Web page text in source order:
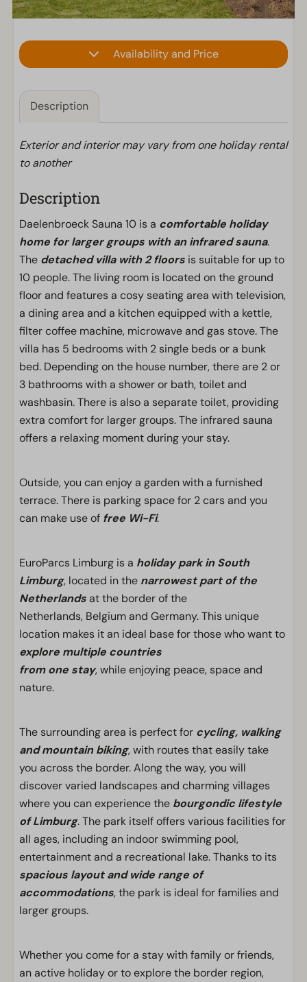
Availability and Price
Description
Exterior and interior may vary from one holiday rental
to another
Description
Daelenbroeck Sauna 10 is a comfortable holiday
home for larger groups with an infrared sauna.
The detached villa with 2 floors is suitable for up to
10 people. The living room is located on the ground
floor and features a cosy seating area with television,
a dining area and a kitchen equipped with a kettle,
filter coffee machine, microwave and gas stove. The
villa has 5 bedrooms with 2 single beds or a bunk
bed. Depending on the house number, there are 2 or
3 bathrooms with a shower or bath, toilet and
washbasin. There is also a separate toilet, providing
extra comfort for larger groups. The infrared sauna
offers a relaxing moment during your stay.
Outside, you can enjoy a garden with a furnished
terrace. There is parking space for 2 cars and you
can make use of free Wi-Fi.
EuroParcs Limburg is a holiday park in South
Limburg, located in the narrowest part of the
Netherlandsat the border of the
Netherlands, Belgium and Germany. This unique
location makes it an ideal base for those who want to
explore multiple countries
from one stay, while enjoying peace, space and
nature.
The surrounding area is perfect for cycling, walking
and mountain biking, with routes that easily take
you across the border. Along the way, you will
discover varied landscapes and charming villages
where you can experience the bourgondic lifestyle
of Limburg. The park itself offers various facilities for
all ages, including an indoor swimming pool,
entertainment and a recreational lake. Thanks to its
spacious layout and wide range of
accommodations, the park is ideal for families and
larger groups.
Whether you come for a stay with family or friends,
an active holiday or to explore the border region,